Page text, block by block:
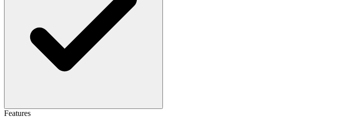
Features